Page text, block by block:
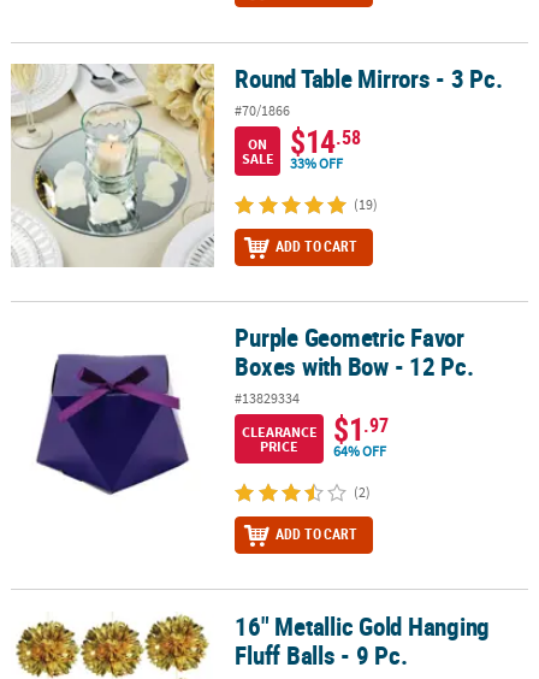
Round Table Mirrors - 3 Pc. Round Table Mirrors - 3 Pc.
#70/1866
ON
SALE
$14.58
33% OFF
(19)
ADD TO CART
Purple Geometric Favor Boxes with Bow - 12 Pc.
Purple Geometric Favor
Boxes with Bow - 12 Pc.
#13829334
CLEARANCE
PRICE
$1.97
64% OFF
(2)
ADD TO CART
16" Metallic Gold Hanging Fluff Balls - 9 Pc.16" Metallic Gold Hanging
Fluff Balls - 9 Pc.